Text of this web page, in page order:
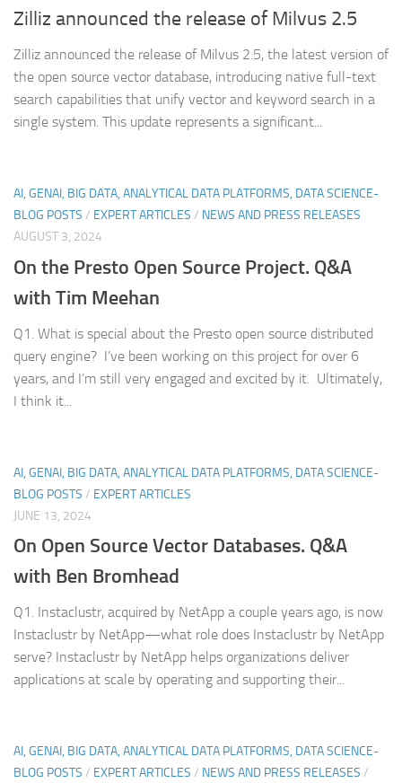
Zilliz announced the release of Milvus 2.5
Zilliz announced the release of Milvus 2.5, the latest version of
the open source vector database, introducing native full-text
search capabilities that unify vector and keyword search in a
single system. This update represents a significant...
AI, GENAI, BIG DATA, ANALYTICAL DATA PLATFORMS, DATA SCIENCE-
BLOG POSTS / EXPERT ARTICLES / NEWS AND PRESS RELEASES
AUGUST 3, 2024
On the Presto Open Source Project. Q&A
with Tim Meehan
Q1. What is special about the Presto open source distributed
query engine? I’ve been working on this project for over 6
years, and I’m still very engaged and excited by it. Ultimately,
I think it...
AI, GENAI, BIG DATA, ANALYTICAL DATA PLATFORMS, DATA SCIENCE-
BLOG POSTS / EXPERT ARTICLES
JUNE 13, 2024
On Open Source Vector Databases. Q&A
with Ben Bromhead
Q1. Instaclustr, acquired by NetApp a couple years ago, is now
Instaclustr by NetApp—what role does Instaclustr by NetApp
serve? Instaclustr by NetApp helps organizations deliver
applications at scale by operating and supporting their...
AI, GENAI, BIG DATA, ANALYTICAL DATA PLATFORMS, DATA SCIENCE-
BLOG POSTS / EXPERT ARTICLES / NEWS AND PRESS RELEASES /